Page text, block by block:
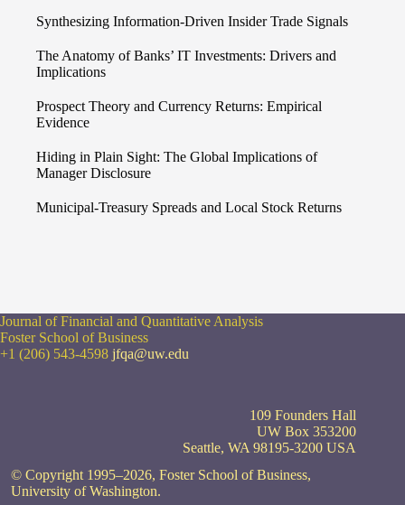
Synthesizing Information-Driven Insider Trade Signals
The Anatomy of Banks’ IT Investments: Drivers and
Implications
Prospect Theory and Currency Returns: Empirical
Evidence
Hiding in Plain Sight: The Global Implications of
Manager Disclosure
Municipal-Treasury Spreads and Local Stock Returns
Journal of Financial and Quantitative Analysis
Foster School of Business
+1 (206) 543-4598 jfqa@uw.edu
109 Founders Hall
UW Box 353200
Seattle, WA 98195-3200 USA
© Copyright 1995–2026, Foster School of Business,
University of Washington.